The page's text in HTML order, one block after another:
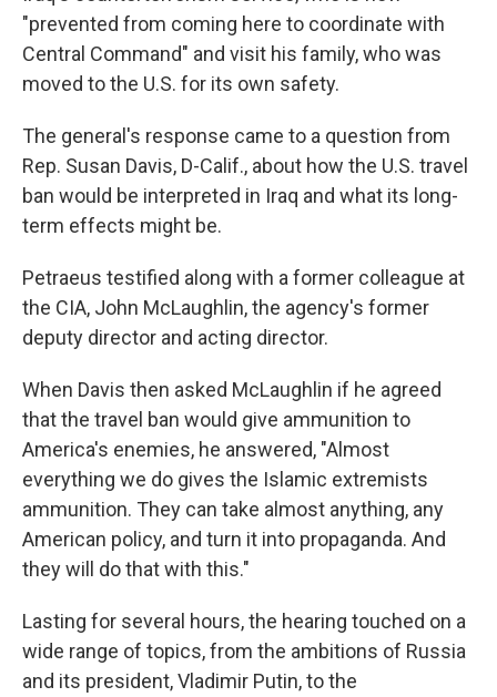
"prevented from coming here to coordinate with
Central Command" and visit his family, who was
moved to the U.S. for its own safety.
The general's response came to a question from
Rep. Susan Davis, D-Calif., about how the U.S. travel
ban would be interpreted in Iraq and what its long-
term effects might be.
Petraeus testified along with a former colleague at
the CIA, John McLaughlin, the agency's former
deputy director and acting director.
When Davis then asked McLaughlin if he agreed
that the travel ban would give ammunition to
America's enemies, he answered, "Almost
everything we do gives the Islamic extremists
ammunition. They can take almost anything, any
American policy, and turn it into propaganda. And
they will do that with this."
Lasting for several hours, the hearing touched on a
wide range of topics, from the ambitions of Russia
and its president, Vladimir Putin, to the